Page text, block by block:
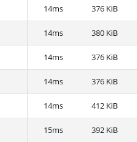
14ms 376 KiB
14ms 380 KiB
14ms 376 KiB
14ms 376 KiB
14ms 412 KiB
15ms 392 KiB